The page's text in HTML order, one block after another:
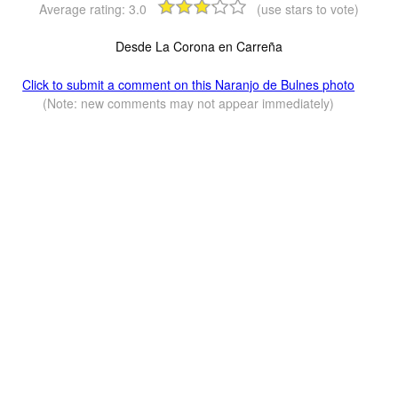
Average rating: 3.0 (use stars to vote)
Desde La Corona en Carreña
Click to submit a comment on this Naranjo de Bulnes photo
(Note: new comments may not appear immediately)